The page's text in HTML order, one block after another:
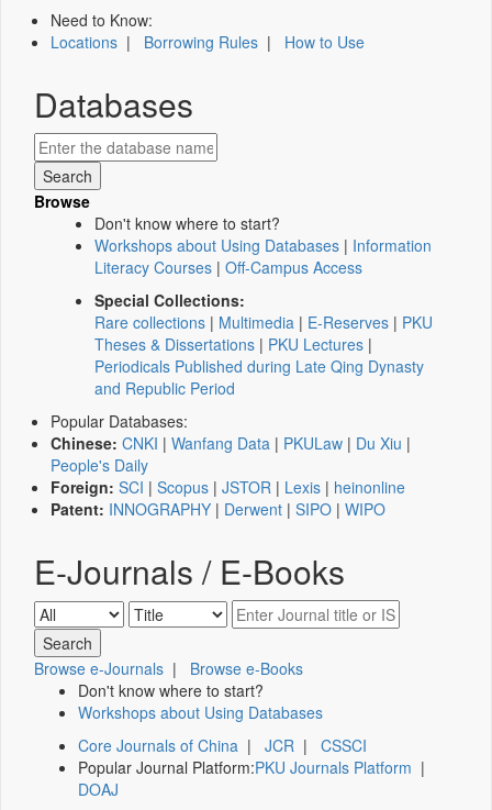
Need to Know:
Locations | Borrowing Rules | How to Use
Databases
Browse
Don't know where to start?
Workshops about Using Databases | Information
Literacy Courses | Off-Campus Access
Special Collections:
Rare collections | Multimedia | E-Reserves | PKU
Theses & Dissertations | PKU Lectures |
Periodicals Published during Late Qing Dynasty
and Republic Period
Popular Databases:
Chinese: CNKI | Wanfang Data | PKULaw | Du Xiu |
People's Daily
Foreign: SCI | Scopus | JSTOR | Lexis | heinonline
Patent: INNOGRAPHY | Derwent | SIPO | WIPO
E-Journals / E-Books
Browse e-Journals | Browse e-Books
Don't know where to start?
Workshops about Using Databases
Core Journals of China | JCR | CSSCI
Popular Journal Platform:PKU Journals Platform |
DOAJ